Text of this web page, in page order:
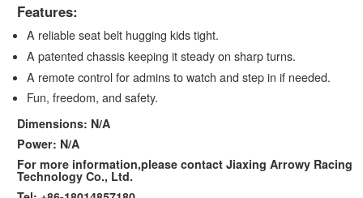
Features:
A reliable seat belt hugging kids tight.
A patented chassis keeping it steady on sharp turns.
A remote control for admins to watch and step in if needed.
Fun, freedom, and safety.
Dimensions: N/A
Power: N/A
For more information,please contact Jiaxing Arrowy Racing
Technology Co., Ltd.